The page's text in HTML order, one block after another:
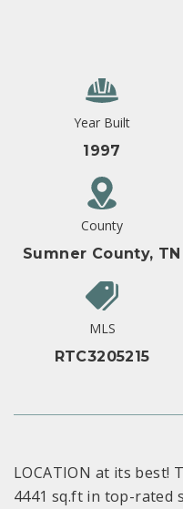
Year Built
1997
County
Sumner County, TN
MLS
RTC3205215
LOCATION at its best!
4441 sq.ft in top-rated